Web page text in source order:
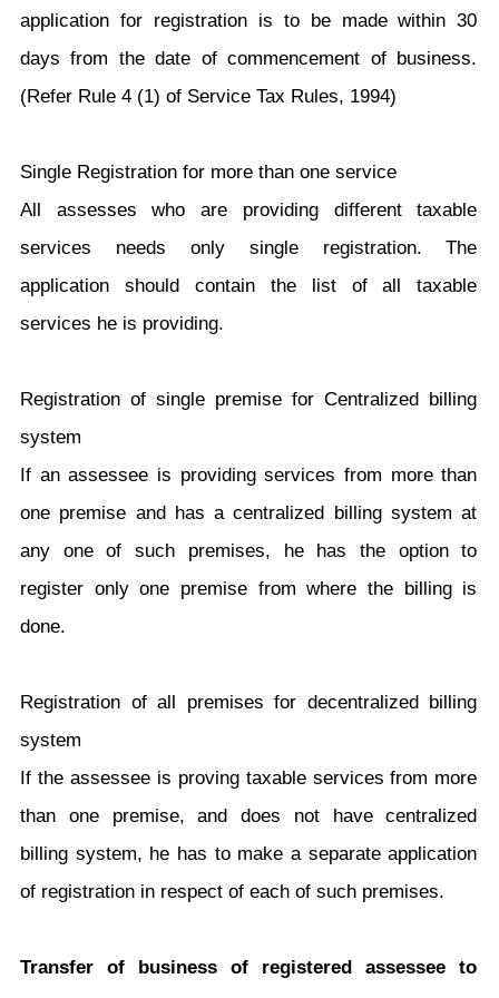
application for registration is to be made within 30
days from the date of commencement of business.
(Refer Rule 4 (1) of Service Tax Rules, 1994)
Single Registration for more than one service
All assesses who are providing different taxable
services needs only single registration. The
application should contain the list of all taxable
services he is providing.
Registration of single premise for Centralized billing
system
If an assessee is providing services from more than
one premise and has a centralized billing system at
any one of such premises, he has the option to
register only one premise from where the billing is
done.
Registration of all premises for decentralized billing
system
If the assessee is proving taxable services from more
than one premise, and does not have centralized
billing system, he has to make a separate application
of registration in respect of each of such premises.
Transfer of business of registered assessee to